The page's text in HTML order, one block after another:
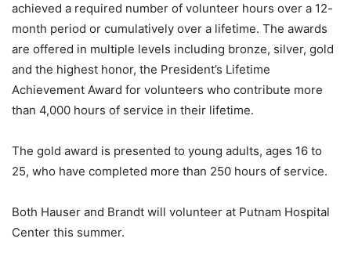
achieved a required number of volunteer hours over a 12-
month period or cumulatively over a lifetime. The awards
are offered in multiple levels including bronze, silver, gold
and the highest honor, the President’s Lifetime
Achievement Award for volunteers who contribute more
than 4,000 hours of service in their lifetime.
The gold award is presented to young adults, ages 16 to
25, who have completed more than 250 hours of service.
Both Hauser and Brandt will volunteer at Putnam Hospital
Center this summer.